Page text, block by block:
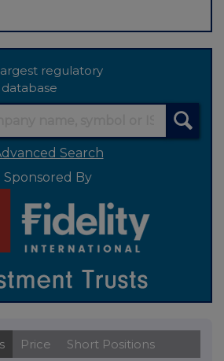
regulatory
Search
Sponsored By
Price Short Positions